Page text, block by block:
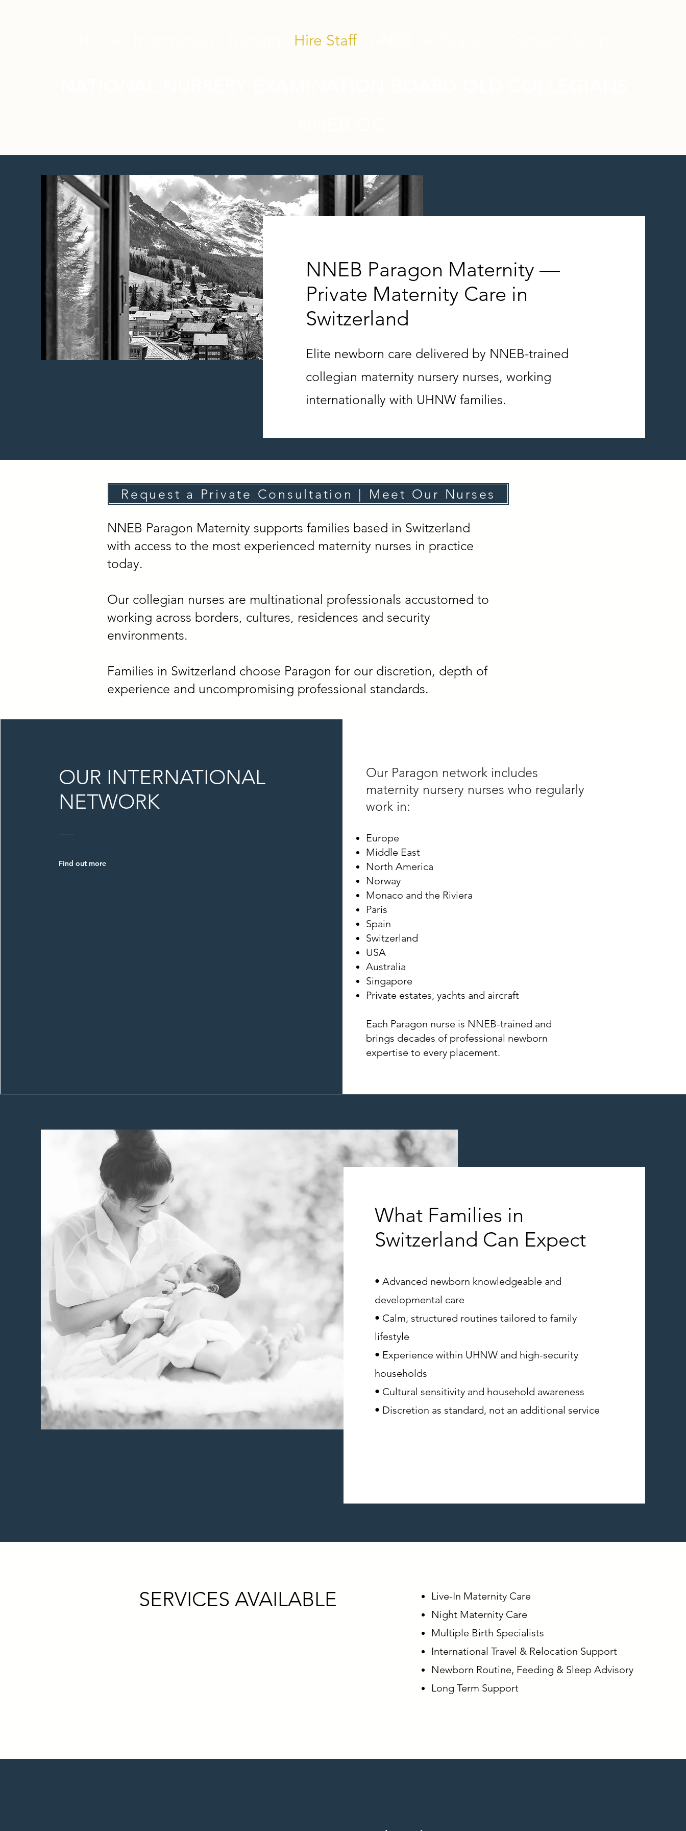
Hire Staff
NNEB Paragon Maternity —
Private Maternity Care in
Switzerland
Elite newborn care delivered by NNEB-trained
collegian maternity nursery nurses, working
internationally with UHNW families.
Request a Private Consultation | Meet Our Nurses
NNEB Paragon Maternity supports families based in Switzerland
with access to the most experienced maternity nurses in practice
today.
Our collegian nurses are multinational professionals accustomed to
working across borders, cultures, residences and security
environments.
Families in Switzerland choose Paragon for our discretion, depth of
experience and uncompromising professional standards.
OUR INTERNATIONAL
NETWORK
Find out more
Our Paragon network includes
maternity nursery nurses who regularly
work in:
Europe
Middle East
North America
Norway
Monaco and the Riviera
Paris
Spain
Switzerland
USA
Australia
Singapore
Private estates, yachts and aircraft
Each Paragon nurse is NNEB-trained and
brings decades of professional newborn
expertise to every placement.
What Families in
Switzerland Can Expect
• Advanced newborn knowledgeable and
developmental care
• Calm, structured routines tailored to family
lifestyle
• Experience within UHNW and high-security
households
• Cultural sensitivity and household awareness
• Discretion as standard, not an additional service
SERVICES AVAILABLE
Live-In Maternity Care
Night Maternity Care
Multiple Birth Specialists
International Travel & Relocation Support
Newborn Routine, Feeding & Sleep Advisory
Long Term Support